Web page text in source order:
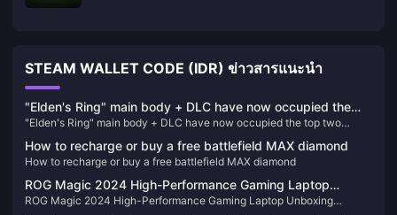
STEAM WALLET CODE (IDR) ข่าวสารแนะนำ
"Elden's Ring" main body + DLC have now occupied the
top two positions on Steam's best-selling list in China
"Elden's Ring" main body + DLC have now occupied the top two
How to recharge or buy a free battlefield MAX diamond
How to recharge or buy a free battlefield MAX diamond
ROG Magic 2024 High-Performance Gaming Laptop
Unboxing Pictures
ROG Magic 2024 High-Performance Gaming Laptop Unboxing